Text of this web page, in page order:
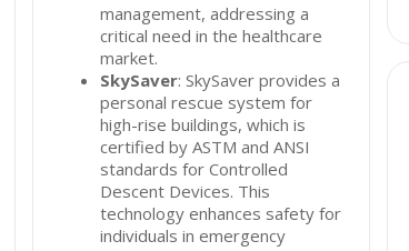
management, addressing a
critical need in the healthcare
market.
SkySaver: SkySaver provides a
personal rescue system for
high-rise buildings, which is
certified by ASTM and ANSI
standards for Controlled
Descent Devices. This
technology enhances safety for
individuals in emergency